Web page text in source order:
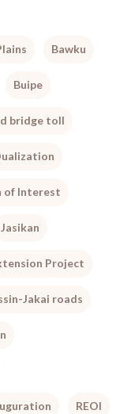
Bawku
Buipe
bridge toll
of Interest
Jasikan
Project
Jakai roads
REOI